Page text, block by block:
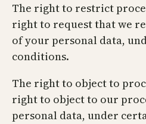
The right to restrict
right to request that we
of your personal data,
conditions.
The right to object to
right to object to our
personal data, under